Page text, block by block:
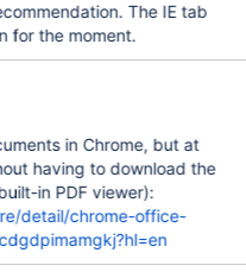
The IE tab
for the moment.
in Chrome, but at
having to download the
in PDF viewer):
detail/chrome-office-